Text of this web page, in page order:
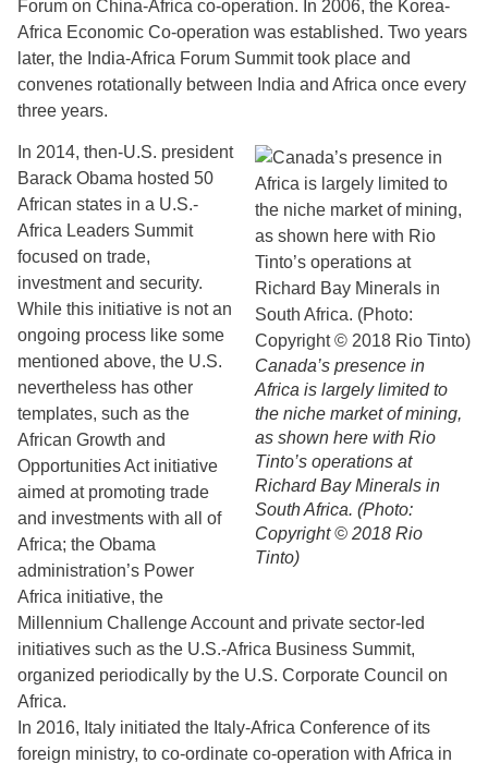
Forum on China-Africa co-operation. In 2006, the Korea-
Africa Economic Co-operation was established. Two years
later, the India-Africa Forum Summit took place and
convenes rotationally between India and Africa once every
three years.
Canada’s presence in
Africa is largely limited to
the niche market of mining,
as shown here with Rio
Tinto’s operations at
Richard Bay Minerals in
South Africa. (Photo:
Copyright © 2018 Rio
Tinto)
In 2014, then-U.S. president
Barack Obama hosted 50
African states in a U.S.-
Africa Leaders Summit
focused on trade,
investment and security.
While this initiative is not an
ongoing process like some
mentioned above, the U.S.
nevertheless has other
templates, such as the
African Growth and
Opportunities Act initiative
aimed at promoting trade
and investments with all of
Africa; the Obama
administration’s Power
Africa initiative, the
Millennium Challenge Account and private sector-led
initiatives such as the U.S.-Africa Business Summit,
organized periodically by the U.S. Corporate Council on
Africa.
In 2016, Italy initiated the Italy-Africa Conference of its
foreign ministry, to co-ordinate co-operation with Africa in